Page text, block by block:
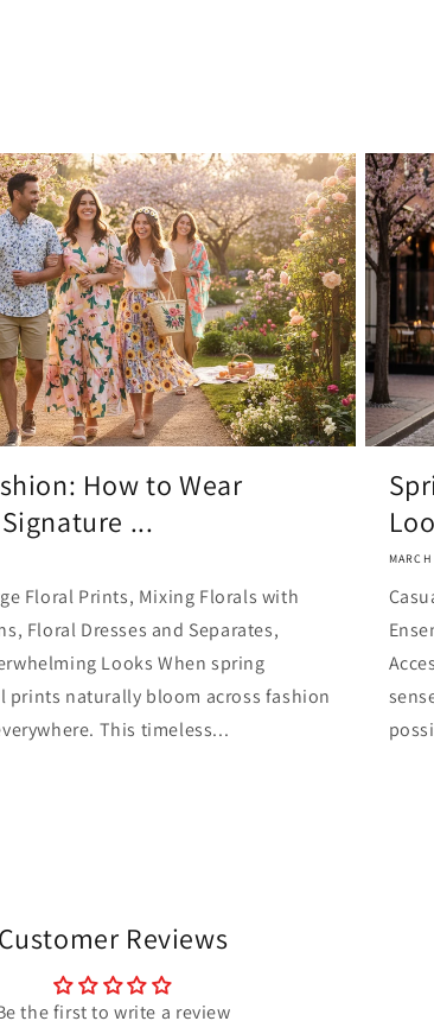
How to Wear
...
Floral Prints, Mixing Florals with
Floral Dresses and Separates,
Looks When spring
prints naturally bloom across fashion
This timeless...
Customer Reviews
the first to write a review